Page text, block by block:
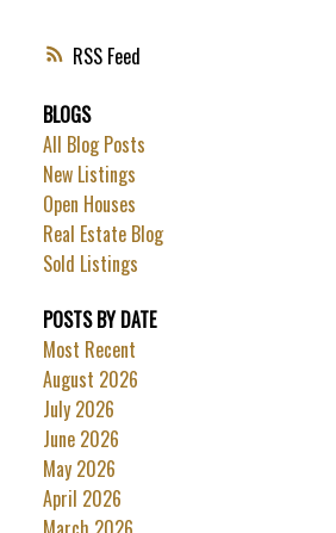
RSS
BLOGS
All Blog Posts
New Listings
Open Houses
Real Estate Blog
Sold Listings
POSTS BY DATE
Most Recent
August 2026
July 2026
June 2026
May 2026
April 2026